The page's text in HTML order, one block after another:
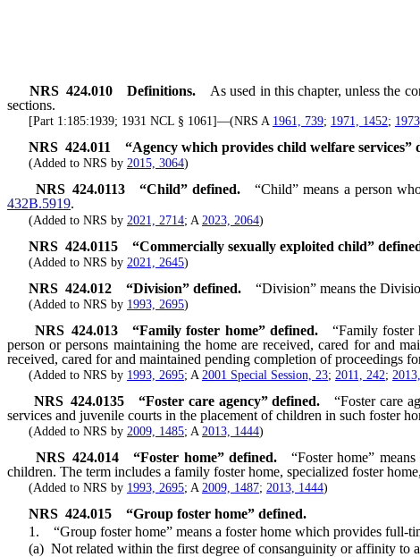
NRS424.010 Definitions. As used in this chapter, unless the
sections.
[Part 1:185:1939; 1931 NCL § 1061]—(NRS A 1961, 739; 1971, 1452;
NRS 424.011 “Agency which provides child welfare services”
(Added to NRS by 2015, 3064)
NRS 424.0113 “Child” defined. “Child” means a person
432B.5919.
(Added to NRS by 2021, 2714; A 2023, 2064)
NRS 424.0115 “Commercially sexually exploited child”
(Added to NRS by 2021, 2645)
NRS 424.012 “Division” defined. “Division” means the
(Added to NRS by 1993, 2695)
NRS424.013 “Family foster home” defined.
“Family
person or persons maintaining the home are received, cared for and
received, cared for and maintained pending completion of proceedings
(Added to NRS by 1993, 2695; A 2001 Special Session, 23; 2011, 242;
NRS 424.0135 “Foster care agency” defined.
“Foster care
services and juvenile courts in the placement of children in such foster
(Added to NRS by 2009, 1485; A 2013, 1444)
NRS424.014 “Foster home” defined.
“Foster home”
children. The term includes a family foster home, specialized foster
(Added to NRS by 1993, 2695; A 2009, 1487; 2013, 1444)
NRS 424.015
“Group foster home” defined.
1. “Group foster home” means a foster home which provides full-
(a) Not related within the first degree of consanguinity or affinity to